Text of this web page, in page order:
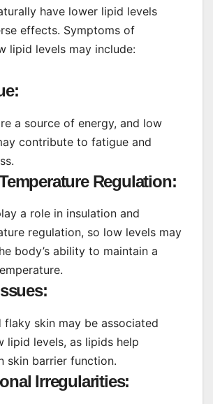
have lower lipid levels
effects. Symptoms of
lipid levels may include:
a source of energy, and low
contribute to fatigue and
Regulation:
a role in insulation and
regulation, so low levels may
body’s ability to maintain a
flaky skin may be associated
lipid levels, as lipids help
skin barrier function.
Irregularities: